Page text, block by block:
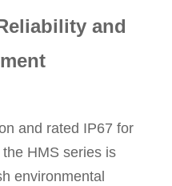
and
and rated IP67 for
HMS series is
environmental